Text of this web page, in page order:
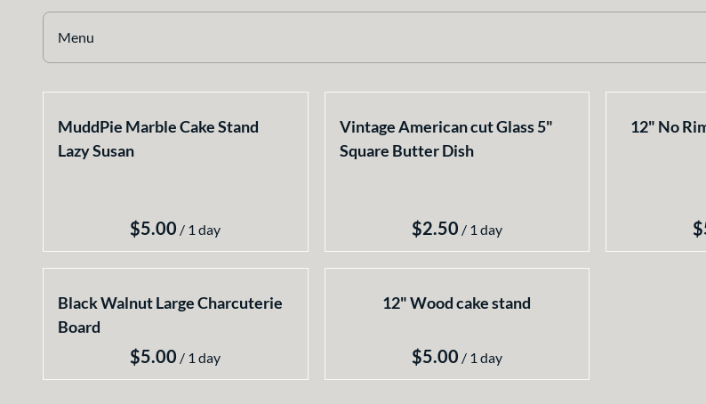
Menu
Home
Select your Style
Gold
Silver
Newest Additions
MuddPie Marble Cake Stand
Lazy Susan
/
Vintage American cut Glass 5"
Square Butter Dish
/
12" No
Black Walnut Large Charcuterie
Board
/
12" Wood cake stand
/